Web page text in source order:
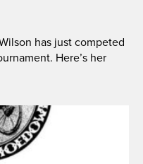
has just competed
Here’s her